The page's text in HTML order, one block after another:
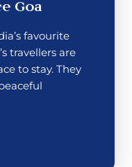
Goa
favourite
travellers are
to stay. They